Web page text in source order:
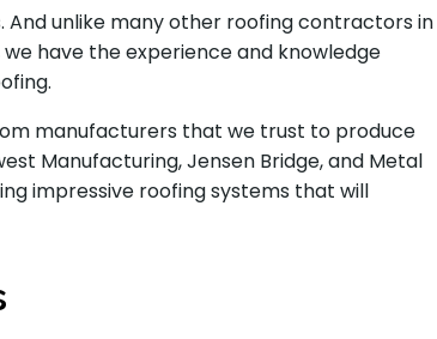
unlike many other roofing contractors in
have the experience and knowledge
manufacturers that we trust to produce
Manufacturing, Jensen Bridge, and Metal
impressive roofing systems that will
delivered a quality outcome. I would
them to anyone looking to have a